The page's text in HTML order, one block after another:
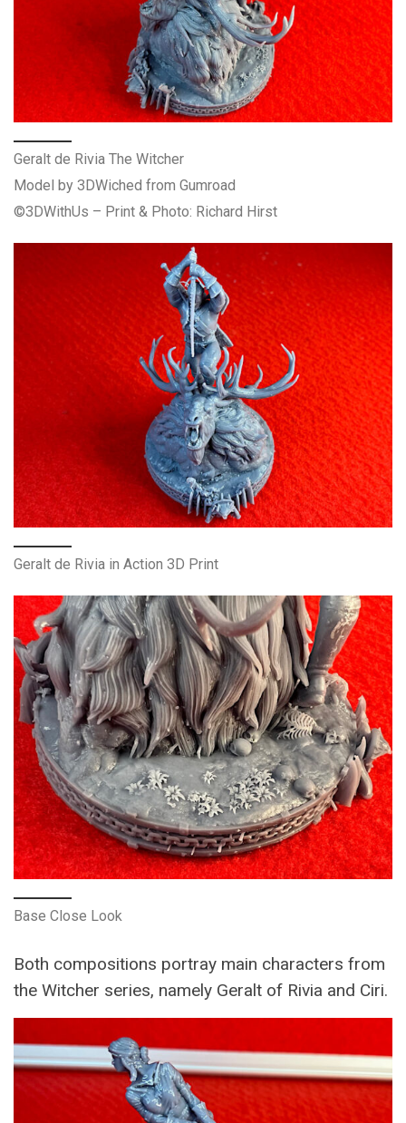
Geralt de Rivia The Witcher
Model by 3DWiched from Gumroad
©3DWithUs – Print & Photo: Richard Hirst
Geralt de Rivia in Action 3D Print
Base Close Look
Both compositions portray main characters from
the Witcher series, namely Geralt of Rivia and Ciri.